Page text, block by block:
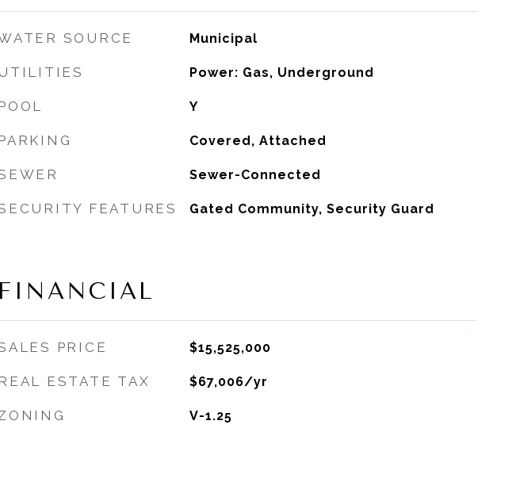
SOURCE Municipal
Power: Gas, Underground
Y
Covered, Attached
Sewer-Connected
FEATURES Gated Community, Security Guard
FINANCIAL
PRICE $15,525,000
ESTATE TAX $67,006/yr
V-1.25